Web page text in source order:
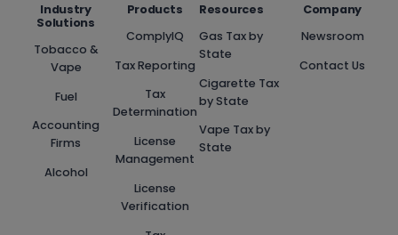
Industry
Solutions
Tobacco &
Vape
Fuel
Accounting
Firms
Alcohol
Products
ComplyIQ
Tax Reporting
Tax
Determination
License
Management
License
Verification
Resources
Gas Tax by
State
Cigarette Tax
by State
Vape Tax by
State
Company
Newsroom
Contact Us